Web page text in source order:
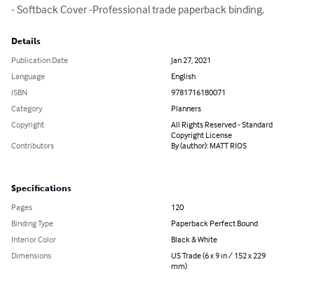
- Softback Cover -Professional trade paperback binding.
Details
Publication Date
Jan 27, 2021
Language
English
ISBN
9781716180071
Category
Planners
Copyright
All Rights Reserved - Standard
Copyright License
Contributors
By (author): MATT RIOS
Specifications
Pages
120
Binding Type
Paperback Perfect Bound
Interior Color
Black & White
Dimensions
US Trade (6 x 9 in / 152 x 229
mm)